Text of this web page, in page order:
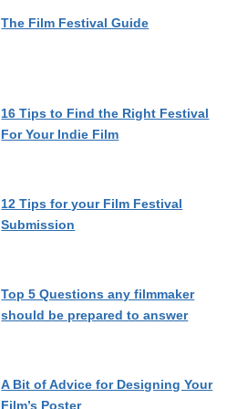
The Film Festival Guide
16 Tips to Find the Right Festival
For Your Indie Film
12 Tips for your Film Festival
Submission
Top 5 Questions any filmmaker
should be prepared to answer
A Bit of Advice for Designing Your
Film’s Poster